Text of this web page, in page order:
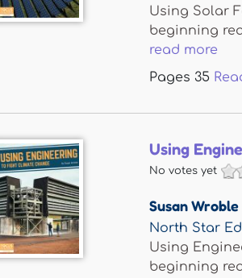
Using Solar
beginning
read more
Pages 35
Using
No votes yet
Susan Wroble
North Star
Using
beginning